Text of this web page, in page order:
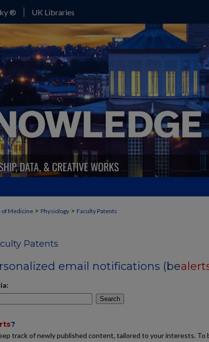
® UK Libraries
of Medicine > Physiology > Faculty Patents
Patents
email notifications (be
Search
?
track of newly published content, tailored to your interests. To